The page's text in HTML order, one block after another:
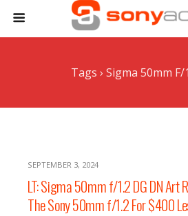
Tags › Sigma 50mm F/
SEPTEMBER 3, 2024
LT: Sigma 50mm f/1.2 DG DN Art
The Sony 50mm f/1.2 For $400